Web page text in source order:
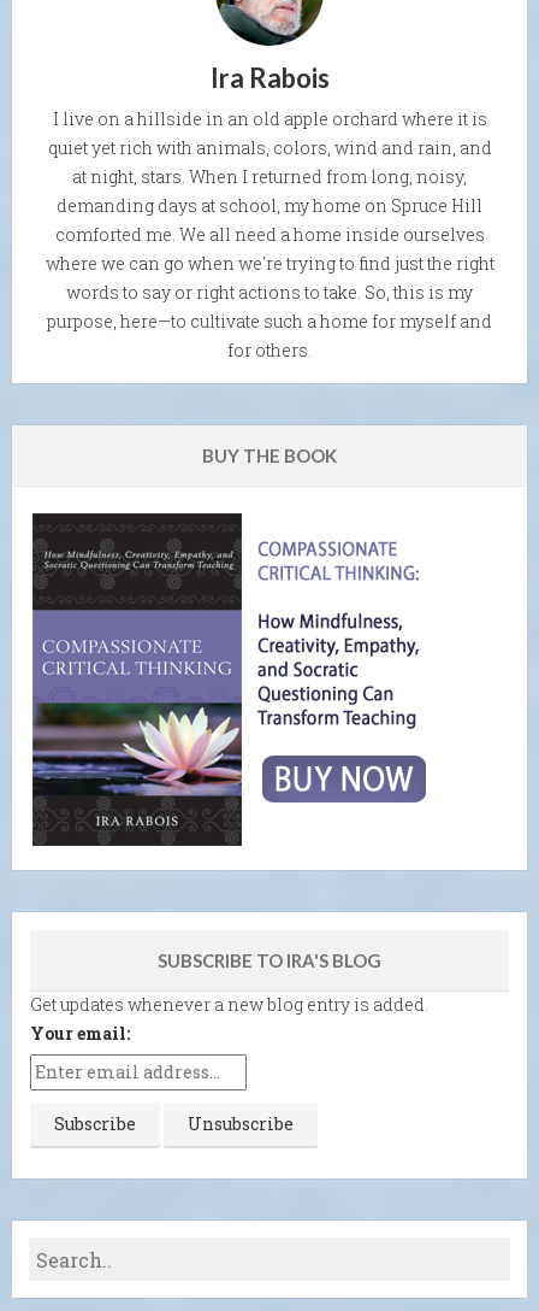
Ira Rabois
I live on a hillside in an old apple orchard where it is
quiet yet rich with animals, colors, wind and rain, and
at night, stars. When I returned from long, noisy,
demanding days at school, my home on Spruce Hill
comforted me. We all need a home inside ourselves
where we can go when we're trying to find just the right
words to say or right actions to take. So, this is my
purpose, here—to cultivate such a home for myself and
for others.
BUY THE BOOK
SUBSCRIBE TO IRA'S BLOG
Get updates whenever a new blog entry is added.
Your email: